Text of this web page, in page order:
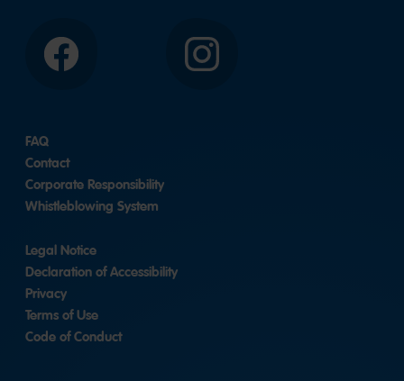
Facebook Instagram
FAQ
Contact
Corporate Responsibility
Whistleblowing System
Legal Notice
Declaration of Accessibility
Privacy
Terms of Use
Code of Conduct